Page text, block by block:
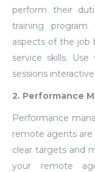
perform their
training
aspects of the job
service skills.
sessions
2. Performance
Performance
remote agents
clear targets and
your remote